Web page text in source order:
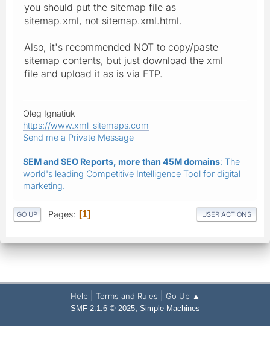
you should put the sitemap file as
sitemap.xml, not sitemap.xml.html.
Also, it's recommended NOT to copy/paste
sitemap contents, but just download the xml
file and upload it as is via FTP.
Oleg Ignatiuk
https://www.xml-sitemaps.com
Send me a Private Message
SEM and SEO Reports, more than 45M domains: The
world's leading Competitive Intelligence Tool for digital
marketing.
GO UP Pages 1 USER ACTIONS
Help Terms and Rules Go Up ▲
SMF 2.1.6 © 2025, Simple Machines